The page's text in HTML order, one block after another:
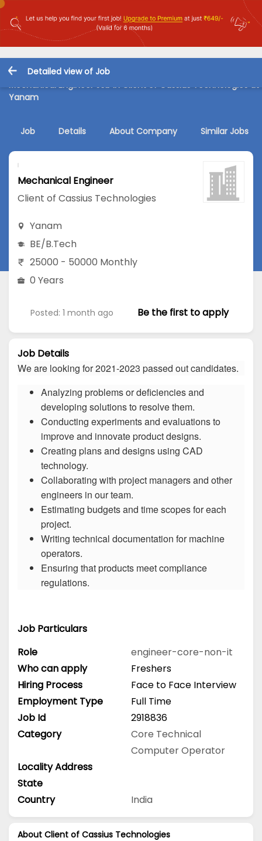
Detailed view of Job
Mechanical Engineer Job in Client of Cassius Technologies at
Yanam
Job Details About Company Similar Jobs
Mechanical Engineer
Client of Cassius Technologies
Yanam
BE/B.Tech
25000 - 50000 Monthly
0 Years
Posted: 1 month ago Be the first to apply
Job Details
We are looking for 2021-2023 passed out candidates.
Analyzing problems or deficiencies and
developing solutions to resolve them.
Conducting experiments and evaluations to
improve and innovate product designs.
Creating plans and designs using CAD
technology.
Collaborating with project managers and other
engineers in our team.
Estimating budgets and time scopes for each
project.
Writing technical documentation for machine
operators.
Ensuring that products meet compliance
regulations.
Job Particulars
Role
engineer-core-non-it
Who can apply
Freshers
Hiring Process
Face to Face Interview
Employment Type
Full Time
Job Id
2918836
Category
Core Technical
Computer Operator
Locality Address
State
Country
India
About Client of Cassius Technologies